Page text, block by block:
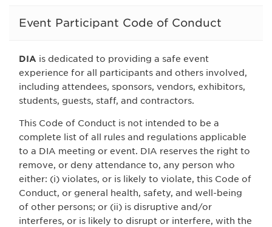
Event Participant Code of Conduct
DIA is dedicated to providing a safe event
experience for all participants and others involved,
including attendees, sponsors, vendors, exhibitors,
students, guests, staff, and contractors.
This Code of Conduct is not intended to be a
complete list of all rules and regulations applicable
to a DIA meeting or event. DIA reserves the right to
remove, or deny attendance to, any person who
either: (i) violates, or is likely to violate, this Code of
Conduct, or general health, safety, and well-being
of other persons; or (ii) is disruptive and/or
interferes, or is likely to disrupt or interfere, with the